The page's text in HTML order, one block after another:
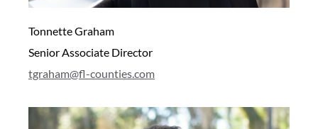
Tonnette Graham
Senior Associate Director
tgraham@fl-counties.com